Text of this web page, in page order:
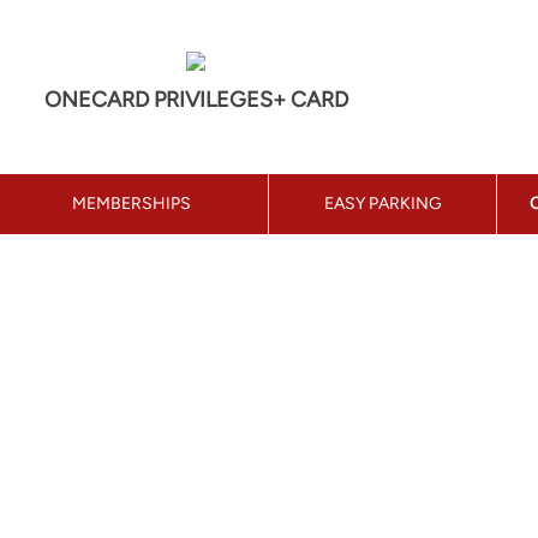
ONECARD PRIVILEGES+ CARD
MEMBERSHIPS EASY PARKING